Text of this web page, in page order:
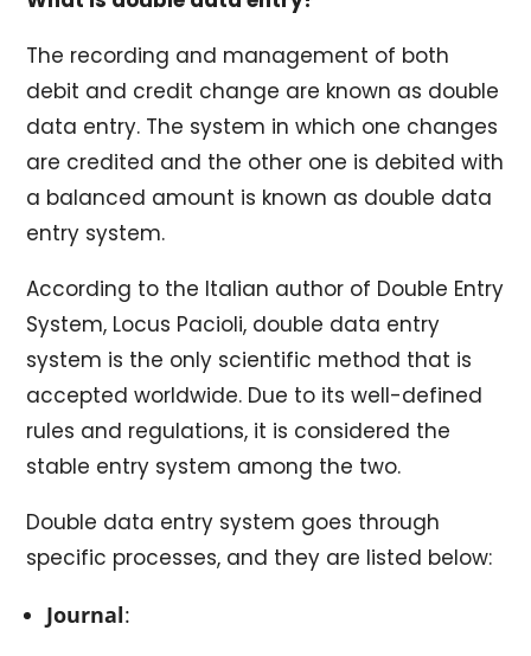
The recording and management of both
debit and credit change are known as double
data entry. The system in which one changes
are credited and the other one is debited with
a balanced amount is known as double data
entry system.
According to the Italian author of Double Entry
System, Locus Pacioli, double data entry
system is the only scientific method that is
accepted worldwide. Due to its well-defined
rules and regulations, it is considered the
stable entry system among the two.
Double data entry system goes through
specific processes, and they are listed below:
Journal: